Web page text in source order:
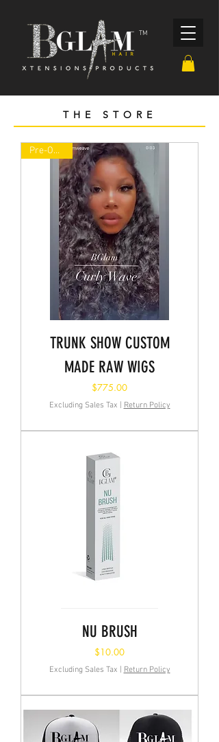
TM
THE STORE
Pre-ORDER
TRUNK SHOW CUSTOM
MADE RAW WIGS
Price
$775.00
Excluding Sales Tax Return Policy
NU BRUSH
Price
$10.00
Excluding Sales Tax Return Policy